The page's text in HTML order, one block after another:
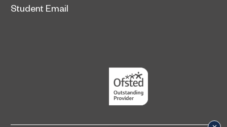
Student Email